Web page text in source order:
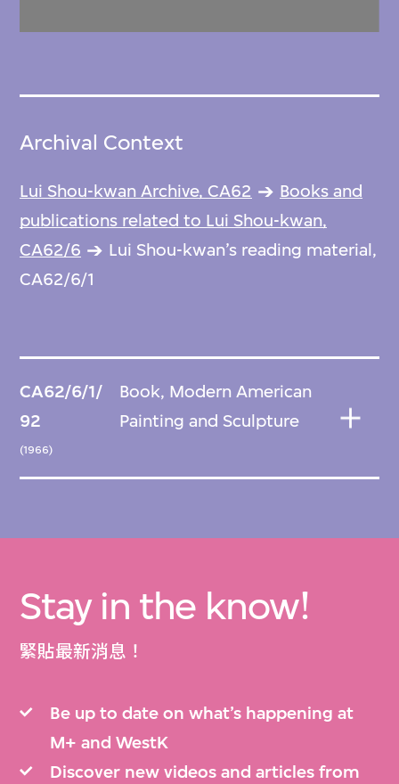
Archival Context
Lui Shou-kwan Archive, CA62
Books and
publications related to Lui Shou-kwan,
CA62/6
Lui Shou-kwan’s reading material,
CA62/6/1
CA62/6/1/
92
(1966)
Book, Modern American
Painting and Sculpture
Stay in the know!
緊貼最新消息！
Be up to date on what’s happening at
M+ and WestK
Discover new videos and articles from